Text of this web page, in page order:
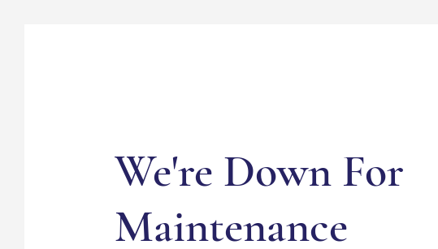
We're Down For
Maintenance